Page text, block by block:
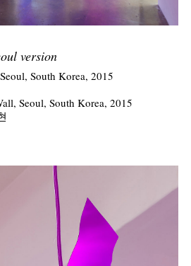
version
South Korea, 2015
Seoul, South Korea, 2015